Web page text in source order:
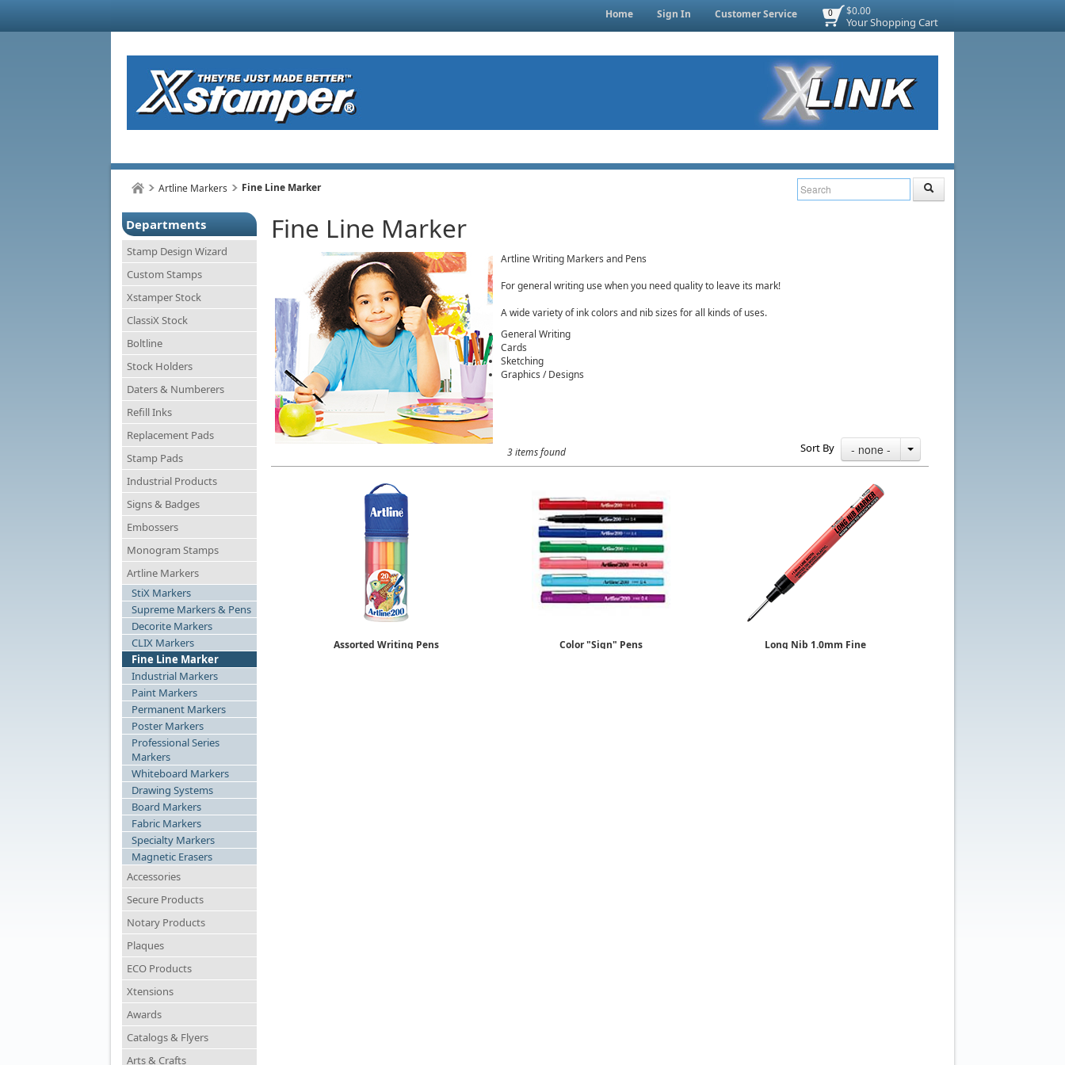
$0.00
Your Shopping Cart
0
Home Sign In Customer Service
Artline Markers Fine Line Marker
Departments
Stamp Design Wizard
Custom Stamps
Xstamper Stock
ClassiX Stock
Boltline
Stock Holders
Daters & Numberers
Refill Inks
Replacement Pads
Stamp Pads
Industrial Products
Signs & Badges
Embossers
Monogram Stamps
Artline Markers
StiX Markers
Supreme Markers & Pens
Decorite Markers
CLIX Markers
Fine Line Marker
Industrial Markers
Paint Markers
Permanent Markers
Poster Markers
Professional Series
Markers
Whiteboard Markers
Drawing Systems
Board Markers
Fabric Markers
Specialty Markers
Magnetic Erasers
Accessories
Secure Products
Notary Products
Plaques
ECO Products
Xtensions
Awards
Catalogs & Flyers
Arts & Crafts
Fine Line Marker
Artline Writing Markers and Pens
For general writing use when you need quality to leave its mark!
A wide variety of ink colors and nib sizes for all kinds of uses.
General Writing
Cards
Sketching
Graphics / Designs
3 items found Sort By - none -
Assorted Writing Pens
Color "Sign" Pens
Long Nib 1.0mm Fine